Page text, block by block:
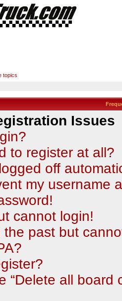
topics
Issues
to register at all?
off
my username
cannot login!
the past but
“Delete all board